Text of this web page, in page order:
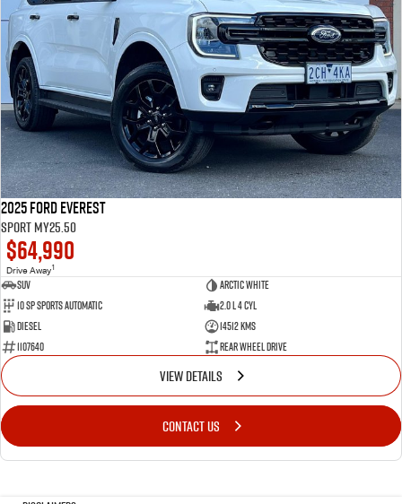
2025 Ford Everest
Sport MY25.50
$64,990
Drive Away1
SUV
Arctic White
10 SP Sports Automatic
2.0 L 4 Cyl
Diesel
14512 Kms
1107640
Rear Wheel Drive
VIEW DETAILS
CONTACT US